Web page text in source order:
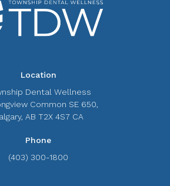
Location
Dental Wellness
Common SE 650
AB T2X 4S7 CA
Phone
(403) 300-1800